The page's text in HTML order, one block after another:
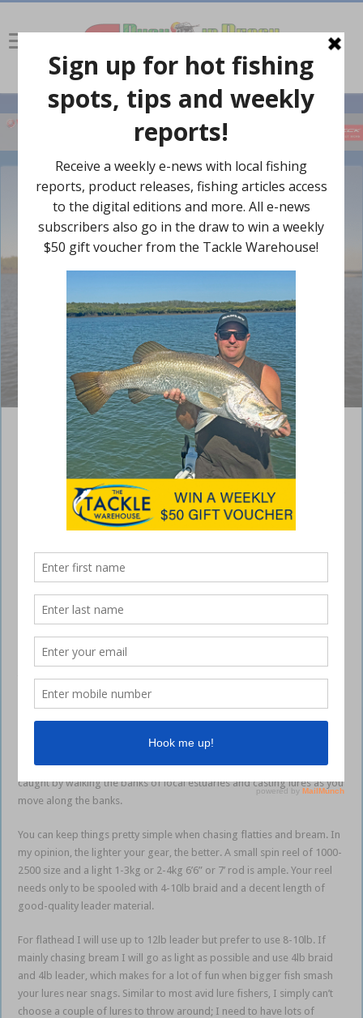
Boony with a good-sized Corio Bay lizard.
Guide to Catching Flathead in Yeppoon
June 21, 2016
WITH the cooler weather finally
changes for a lot of local fishos.
question, it’s simply that as the water temperature drops, the bread
and butter species become more prevalent in our estuaries. The water
in our local systems also becomes much cleaner and we can start to
confidently target and begin catching flathead, both dusky and bar-
tailed, and cracker pikey and yellowfin bream.
Bait fishing is very effective for snaring a few fish but I find casting a
gear fun. One thing a lot of people like about chasing these species is
it’s not imperative to own a boat. Plenty of flatties and bream are
caught by walking the banks of local estuaries and casting lures as you
move along the banks.
You can keep things pretty simple when chasing flatties and bream. In
my opinion, the lighter your gear, the better. A small spin reel of 1000-
2500 size and a light 1-3kg or 2-4kg 6’6” or 7’ rod is ample. Your reel
needs only to be spooled with 4-10lb braid and a decent length of
good-quality leader material.
For flathead I will use up to 12lb leader but prefer to use 8-10lb. If
mainly chasing bream I will go as light as possible and use 4lb braid
and 4lb leader, which makes for a lot of fun when bigger fish smash
your lures near snags. Similar to most avid lure fishers, I simply can’t
choose a couple of lures to throw around; I need to have lots of